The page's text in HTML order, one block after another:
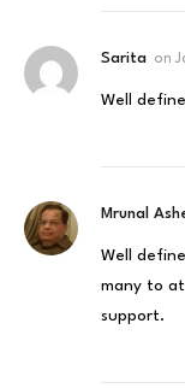
Sarita on
Well
Mrunal
Well
many to
support.